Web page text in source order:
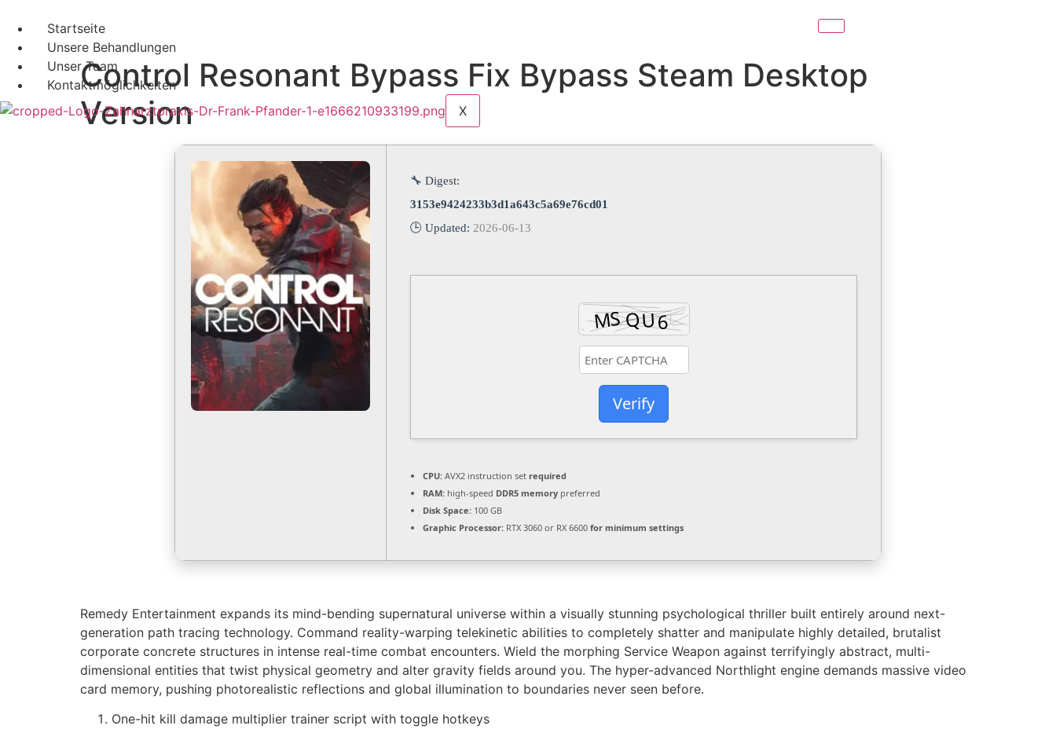
Startseite
Unsere Behandlungen
Unser Team
Kontaktmöglichkeiten
X
Control Resonant Bypass Fix Bypass Steam Desktop
Version
🔧 Digest:
3153e9424233b3d1a643c5a69e76cd01
🕒 Updated: 2026-06-13
Verify
CPU: AVX2 instruction set required
RAM: high-speed DDR5 memory preferred
Disk Space: 100 GB
Graphic Processor: RTX 3060 or RX 6600 for minimum settings
Remedy Entertainment expands its mind-bending supernatural universe within a visually stunning psychological thriller built entirely around next-
generation path tracing technology. Command reality-warping telekinetic abilities to completely shatter and manipulate highly detailed, brutalist
corporate concrete structures in intense real-time combat encounters. Wield the morphing Service Weapon against terrifyingly abstract, multi-
dimensional entities that twist physical geometry and alter gravity fields around you. The hyper-advanced Northlight engine demands massive video
card memory, pushing photorealistic reflections and global illumination to boundaries never seen before.
One-hit kill damage multiplier trainer script with toggle hotkeys